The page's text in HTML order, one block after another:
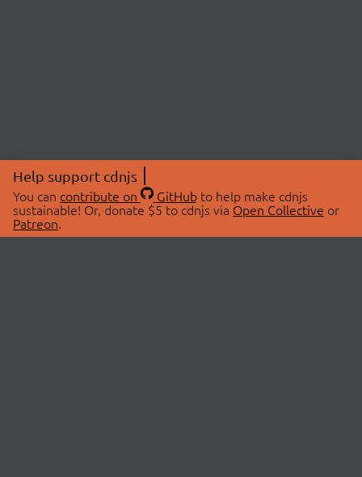
Help support cdnjs
You can contribute on GitHubto help make cdnjs
sustainable! Or, donate $5 to cdnjs via Open Collective or
Patreon.